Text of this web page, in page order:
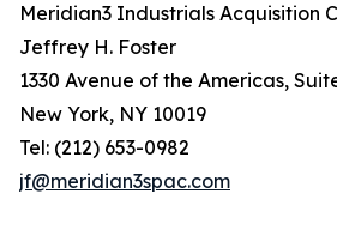
Meridian3 Industrials Acquisition
Jeffrey H. Foster
1330 Avenue of the Americas,
New York, NY 10019
Tel: (212) 653-0982
jf@meridian3spac.com